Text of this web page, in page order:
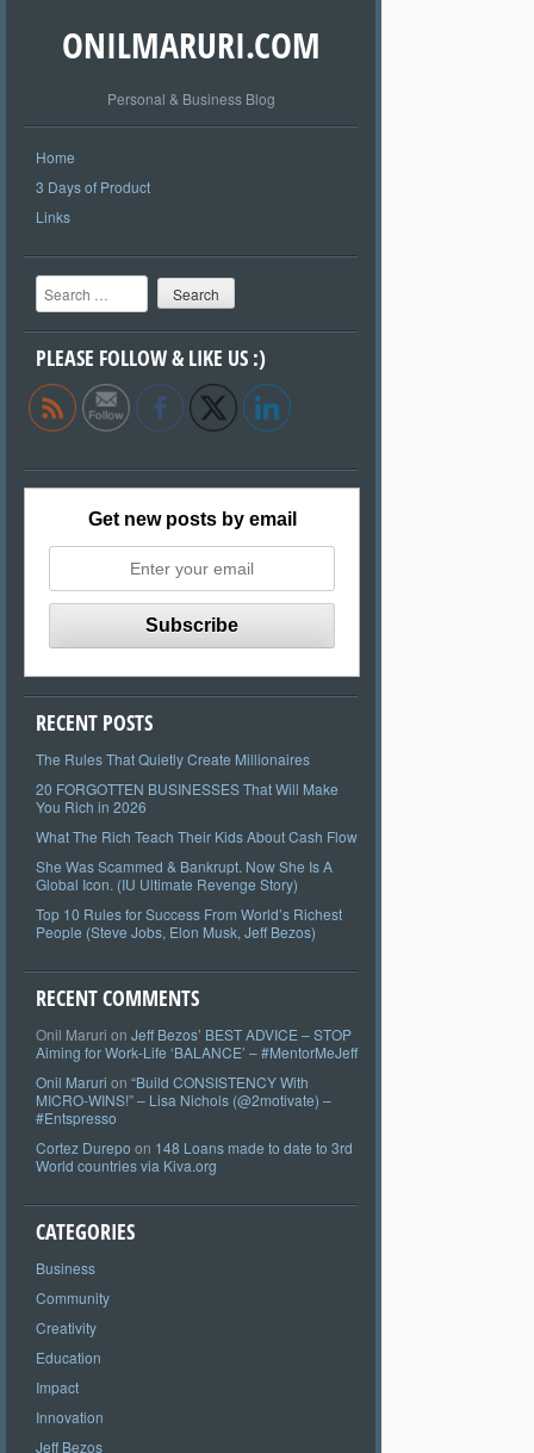
ONILMARURI.COM
Personal & Business Blog
Home
3 Days of Product
Links
Search
PLEASE FOLLOW & LIKE US :)
Get new posts by email
RECENT POSTS
The Rules That Quietly Create Millionaires
20 FORGOTTEN BUSINESSES That Will Make
You Rich in 2026
What The Rich Teach Their Kids About Cash Flow
She Was Scammed & Bankrupt. Now She Is A
Global Icon. (IU Ultimate Revenge Story)
Top 10 Rules for Success From World’s Richest
People (Steve Jobs, Elon Musk, Jeff Bezos)
RECENT COMMENTS
Onil Maruri on Jeff Bezos’ BEST ADVICE – STOP
Aiming for Work-Life ‘BALANCE’ – #MentorMeJeff
Onil Maruri on “Build CONSISTENCY With
MICRO-WINS!” – Lisa Nichols (@2motivate) –
#Entspresso
Cortez Durepo on 148 Loans made to date to 3rd
World countries via Kiva.org
CATEGORIES
Business
Community
Creativity
Education
Impact
Innovation
Jeff Bezos